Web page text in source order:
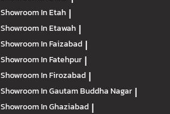
Showroom In Etah |
Showroom In Etawah |
Showroom In Faizabad |
Showroom In Fatehpur |
Showroom In Firozabad |
Showroom In Gautam Buddha Nagar |
Showroom In Ghaziabad |